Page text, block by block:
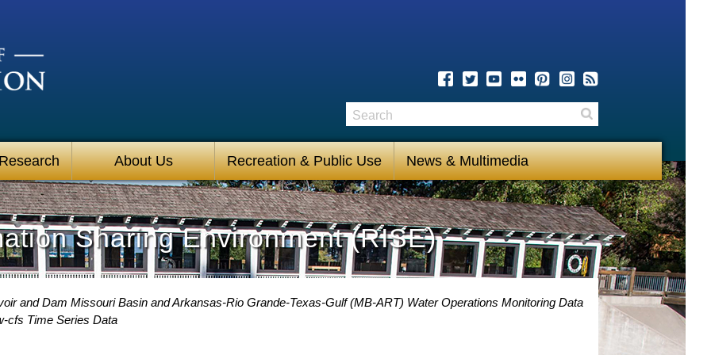
About Us Recreation & Public Use News & Multimedia
Search
Sharing Environment (RISE)
and Dam Missouri Basin and Arkansas-Rio Grande-Texas-Gulf (MB-ART) Water Operations Monitoring Data
cfs Time Series Data